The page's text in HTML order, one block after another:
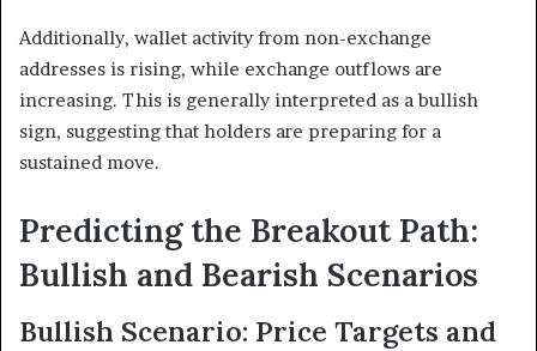
Additionally, wallet activity from non-exchange
addresses is rising, while exchange outflows are
increasing. This is generally interpreted as a bullish
sign, suggesting that holders are preparing for a
sustained move.
Predicting the Breakout Path:
Bullish and Bearish Scenarios
Bullish Scenario: Price Targets and